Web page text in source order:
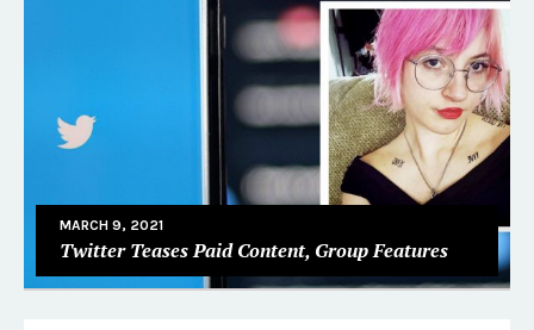
MARCH 9, 2021
Twitter Teases Paid Content, Group Features